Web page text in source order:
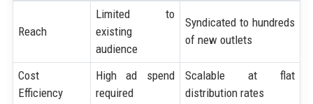
Reach
Limited to
existing
audience
Syndicated to hundreds
of new outlets
Cost
Efficiency
High ad spend
required
Scalable at flat
distribution rates